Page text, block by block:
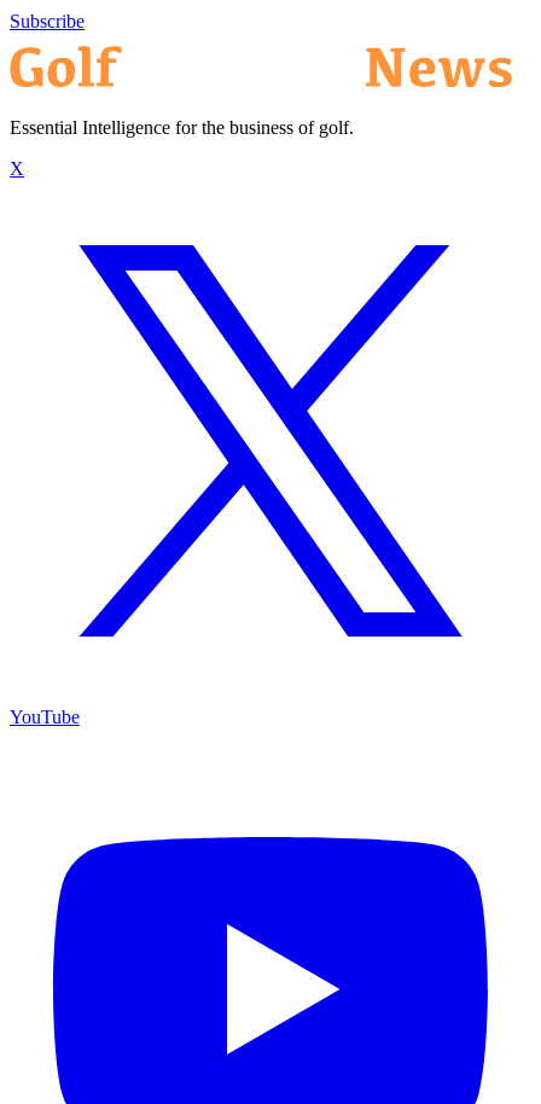
Subscribe
Essential Intelligence for the business of golf.
X
YouTube